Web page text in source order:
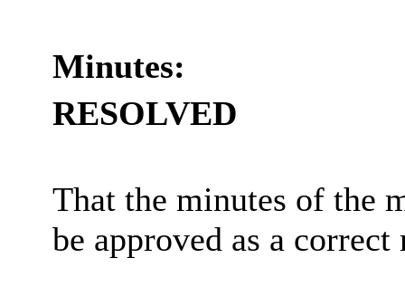
Minutes:
RESOLVED
That the minutes of the
be approved as a correct